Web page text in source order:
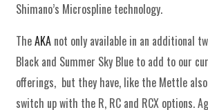
Shimano’s Microspline technology.
TheAKAnot only available in an additional
Black and Summer Sky Blue to add to our
offerings, but they have, like the Mettle
switch up with the R, RC and RCX options.